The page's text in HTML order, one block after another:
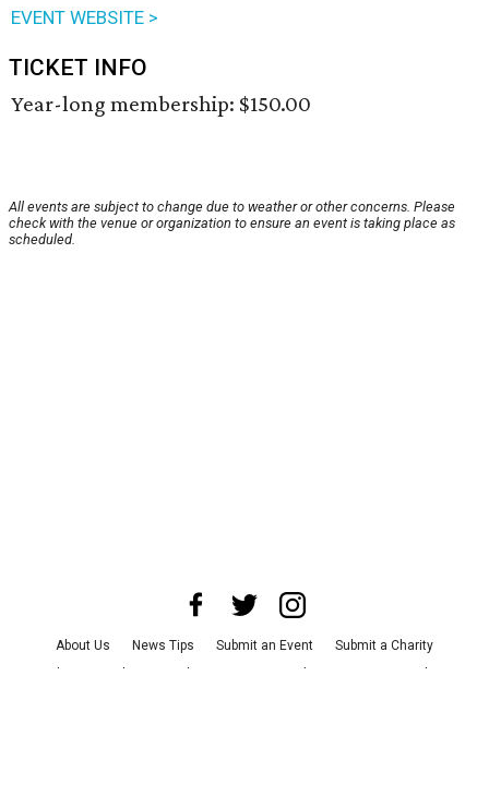
EVENT WEBSITE >
TICKET INFO
Year-long membership: $150.00
All events are subject to change due to weather or other concerns. Please
check with the venue or organization to ensure an event is taking place as
scheduled.
About Us News Tips Submit an Event
Submit a Charity